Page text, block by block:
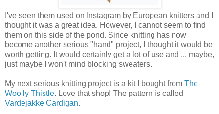
I've seen them used on Instagram by European knitters and I
thought it was a great idea. However, I cannot seem to find
them on this side of the pond. Since knitting has now
become another serious "hand" project, I thought it would be
worth getting. It would certainly get a lot of use and ... maybe,
just maybe I won't mind blocking sweaters.
My next serious knitting project is a kit I bought from The
Woolly Thistle. Love that shop! The pattern is called
Vardejakke Cardigan.